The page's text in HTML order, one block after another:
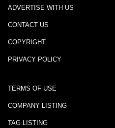
ADVERTISE WITH US
CONTACT US
COPYRIGHT
PRIVACY POLICY
TERMS OF USE
COMPANY LISTING
TAG LISTING